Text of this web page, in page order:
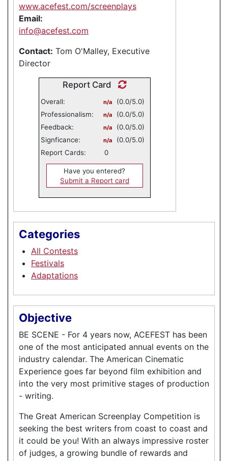
www.acefest.com/screenplays
Email:
info@acefest.com
Contact: Tom O'Malley, Executive
Director
Report Card
Overall: n/a
(0.0/5.0)
Professionalism:
n/a
(0.0/5.0)
Feedback:
n/a
(0.0/5.0)
Signficance:
n/a
(0.0/5.0)
Report Cards:
0
Have you entered?
Submit a Report card
Categories
All Contests
Festivals
Adaptations
Objective
BE SCENE - For 4 years now, ACEFEST has been
one of the most anticipated annual events on the
industry calendar. The American Cinematic
Experience goes far beyond film exhibition and
into the very most primitive stages of production
- writing.
The Great American Screenplay Competition is
seeking the best writers from coast to coast and
it could be you! With an always impressive roster
of judges, a growing bundle of rewards and